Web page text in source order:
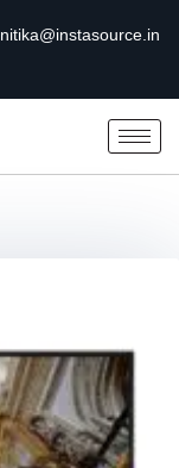
nitika@instasource.in